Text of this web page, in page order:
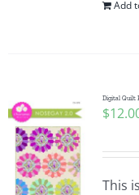
Add
Digital Quilt
$
This